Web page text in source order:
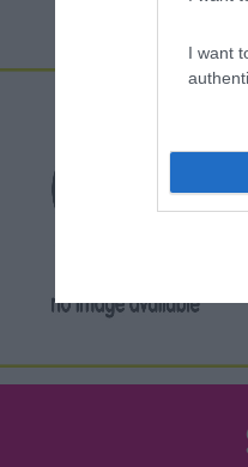
I want